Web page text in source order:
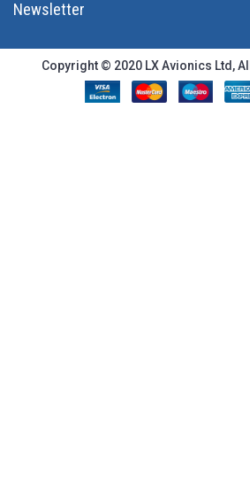
Newsletter
Copyright © 2020 LX Avionics Ltd,